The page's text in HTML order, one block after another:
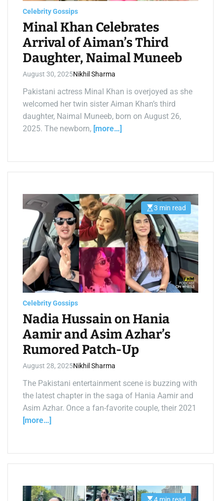
d
Celebrity Gossips
Minal Khan Celebrates
Arrival of Aiman’s Third
Daughter, Naimal Muneeb
August 30, 2025Nikhil Sharma
Pakistani actress Minal Khan is overjoyed as she
welcomed her twin sister Aiman Khan’s third
daughter, Naimal Muneeb, born on August 26,
2025. The newborn, [more…]
E
s
t
i
m
a
t
e
d
e
a
d
m
e
3 min read
Celebrity Gossips
Nadia Hussain on Hania
Aamir and Asim Azhar’s
Rumored Patch-Up
August 28, 2025Nikhil Sharma
The Pakistani entertainment scene is buzzing with
the latest chapter in the saga of Hania Aamir and
Asim Azhar. Once a fan-favorite couple, their 2021
[more…]